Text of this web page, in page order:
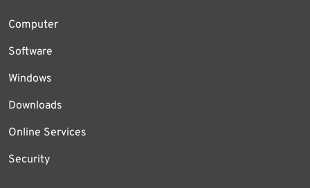
Computer
Software
Windows
Downloads
Online Services
Security